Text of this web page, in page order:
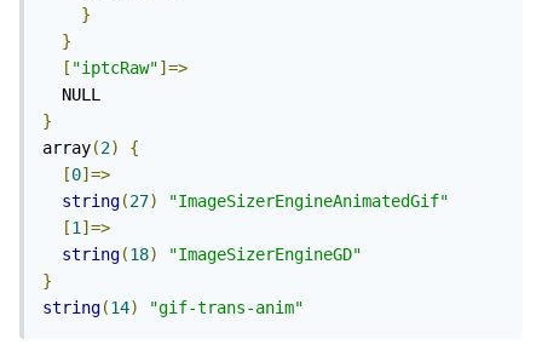
}
}
[ "iptcRaw"]=>
}
array(2)
{
[0]=>
string(27)
"ImageSizerEngineAnimatedGif"
[1]=>
string(18)
"ImageSizerEngineGD"
}
string(14) "gif-trans-anim"